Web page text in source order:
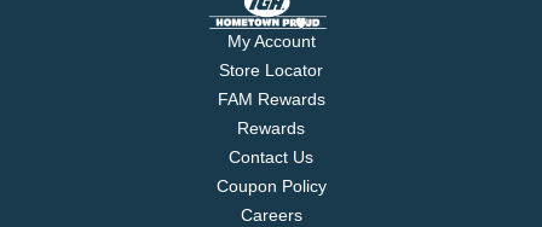
My Account
Store Locator
FAM Rewards
Rewards
Contact Us
Coupon Policy
Careers